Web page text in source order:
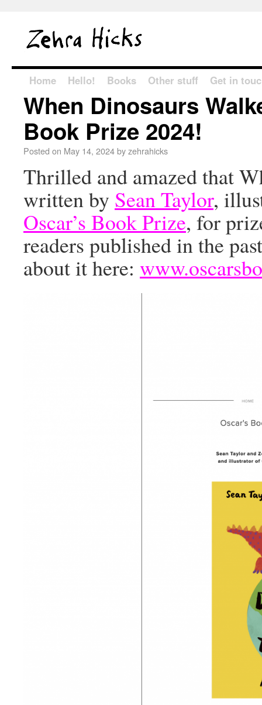
Home Hello! Books Other stuff Get in
When Dinosaurs
Book Prize 2024!
Posted on May 14, 2024byzehrahicks
Thrilled and amazed that
written by Sean Taylor,
Oscar’s Book Prize, for
readers published in the
about it here: